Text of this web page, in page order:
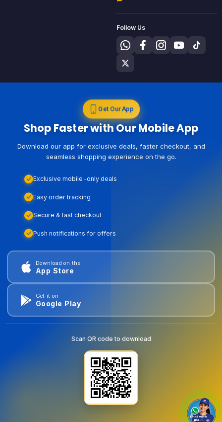
Follow Us
Get Our App
Shop Faster with Our Mobile App
Download our app for exclusive deals, faster checkout, and
seamless shopping experience on the go.
Exclusive mobile-only deals
Easy order tracking
Secure & fast checkout
Push notifications for offers
Download on the
App Store
Get it on
Google Play
Scan QR code to download